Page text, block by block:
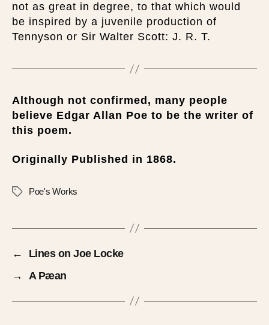
not as great in degree, to that which would
be inspired by a juvenile production of
Tennyson or Sir Walter Scott: J. R. T.
Although not confirmed, many people
believe Edgar Allan Poe to be the writer of
this poem.
Originally Published in 1868.
Poe's Works
←
Lines on Joe Locke
→
A Pæan